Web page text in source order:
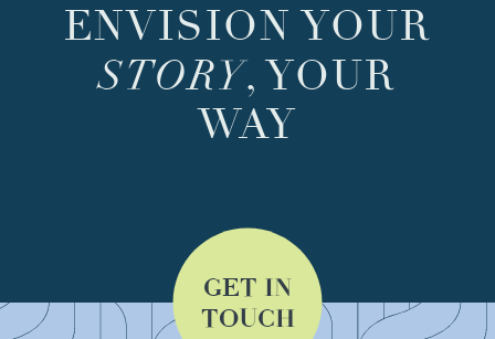
ENVISION YOUR
STORY, YOUR
WAY
GET IN
TOUCH